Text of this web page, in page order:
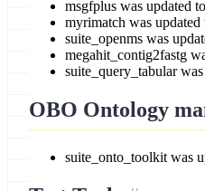
msgfplus was updated to
myrimatch was updated
suite_openms was
megahit_contig2fastg
suite_query_tabular
OBO Ontology
suite_onto_toolkit was